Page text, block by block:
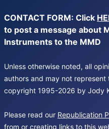
CONTACT FORM: Click
to post a message about
Instruments to the MMD
Unless otherwise noted, all
authors and may not
copyright 1995-2026 by Jody
Please read our Republication
from or creating links to this